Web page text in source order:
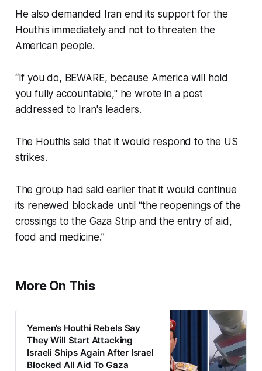
He also demanded Iran end its support for the
Houthis immediately and not to threaten the
American people.
“If you do, BEWARE, because America will hold
you fully accountable," he wrote in a post
addressed to Iran's leaders.
The Houthis said that it would respond to the US
strikes.
The group had said earlier that it would continue
its renewed blockade until “the reopenings of the
crossings to the Gaza Strip and the entry of aid,
food and medicine.”
More On This
Yemen’s Houthi Rebels Say
They Will Start Attacking
Israeli Ships Again After Israel
Blocked All Aid To Gaza